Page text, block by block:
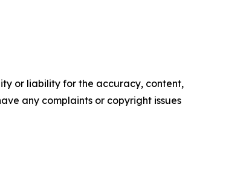
or liability for the accuracy, content,
any complaints or copyright issues